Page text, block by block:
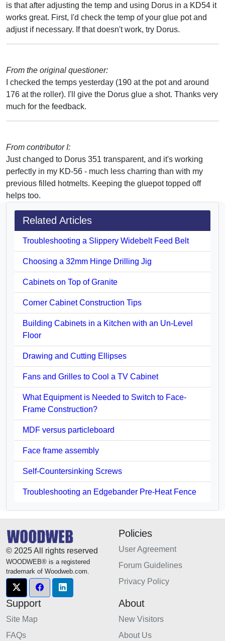
is that after adjusting the temp and using Dorus in a KD54 it
works great. First, I'd check the temp of your glue pot and
adjust if necessary. If that doesn't work, try Dorus.
From the original questioner:
I checked the temps yesterday (190 at the pot and around
176 at the roller). I'll give the Dorus glue a shot. Thanks very
much for the feedback.
From contributor I:
Just changed to Dorus 351 transparent, and it's working
perfectly in my KD-56 - much less charring than with my
previous filled hotmelts. Keeping the gluepot topped off
helps too.
Related Articles
Troubleshooting a Slippery Widebelt Feed Belt
Choosing a 32mm Hinge Drilling Jig
Cabinets on Top of Granite
Corner Cabinet Construction Tips
Building Cabinets in a Kitchen with an Un-Level
Floor
Drawing and Cutting Ellipses
Fans and Grilles to Cool a TV Cabinet
What Equipment is Needed to Switch to Face-
Frame Construction?
MDF versus particleboard
Face frame assembly
Self-Countersinking Screws
Troubleshooting an Edgebander Pre-Heat Fence
© 2025 All rights reserved
WOODWEB® is a registered
trademark of Woodweb.com.
Policies
User Agreement
Forum Guidelines
Privacy Policy
Support
Site Map
FAQs
About
New Visitors
About Us